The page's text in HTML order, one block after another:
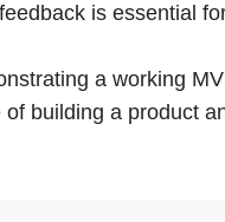
is essential
a working
building a product